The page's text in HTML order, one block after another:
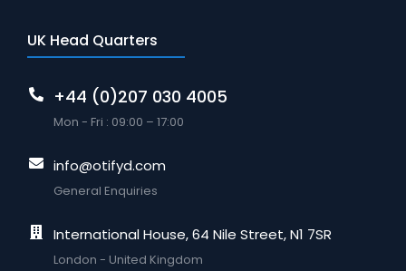
UK Head Quarters
+44 (0)207 030 4005
Mon - Fri : 09:00 – 17:00
info@otifyd.com
General Enquiries
International House, 64 Nile Street, N1 7SR
London - United Kingdom